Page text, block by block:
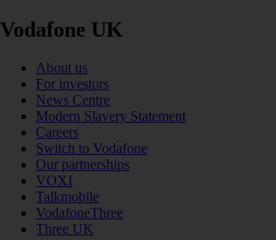
Vodafone UK
About us
For investors
News Centre
Modern Slavery Statement
Careers
Switch to Vodafone
Our partnerships
VOXI
Talkmobile
VodafoneThree
Three UK